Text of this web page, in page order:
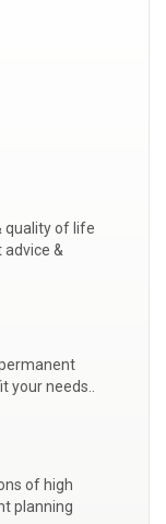
quality of life
&
your needs..
of high
planning